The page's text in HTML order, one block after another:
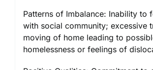
Patterns of Imbalance: Inability to
with social community; excessive
moving of home leading to
homelessness or feelings of